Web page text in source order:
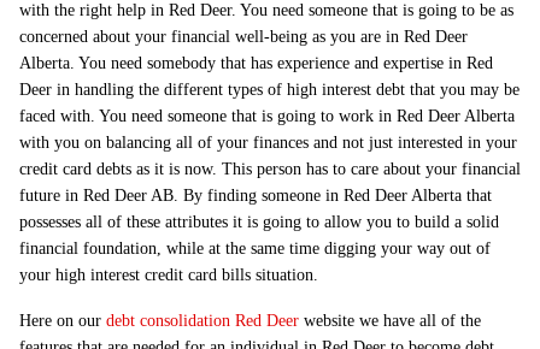
with the right help in Red Deer. You need someone that is going to be as
concerned about your financial well-being as you are in Red Deer
Alberta. You need somebody that has experience and expertise in Red
Deer in handling the different types of high interest debt that you may be
faced with. You need someone that is going to work in Red Deer Alberta
with you on balancing all of your finances and not just interested in your
credit card debts as it is now. This person has to care about your financial
future in Red Deer AB. By finding someone in Red Deer Alberta that
possesses all of these attributes it is going to allow you to build a solid
financial foundation, while at the same time digging your way out of
your high interest credit card bills situation.
Here on our debt consolidation Red Deer website we have all of the